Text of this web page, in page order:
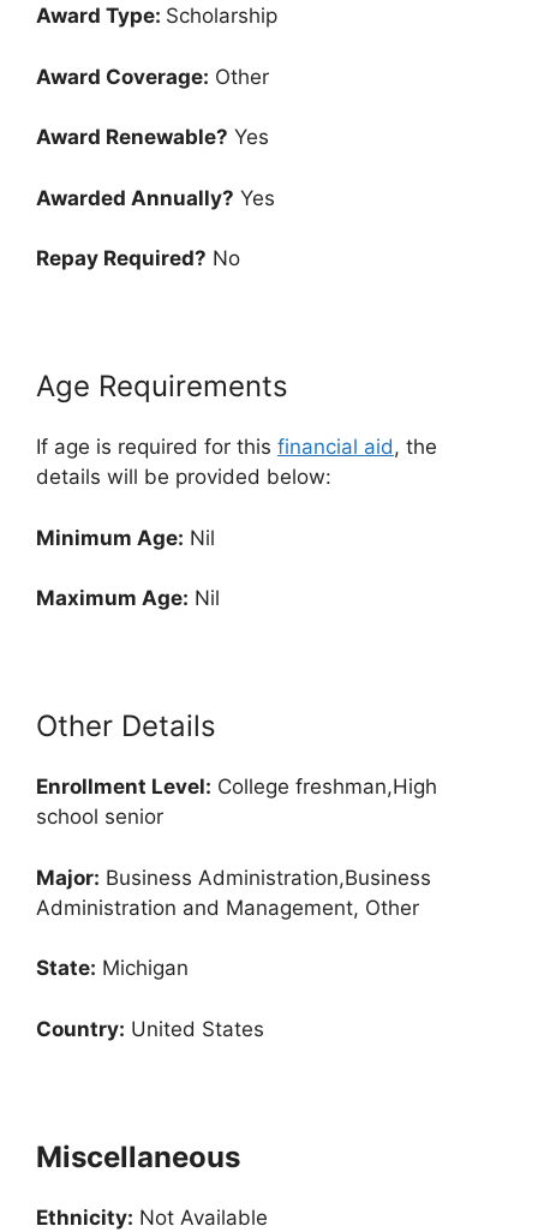
Award Type: Scholarship
Award Coverage: Other
Award Renewable? Yes
Awarded Annually? Yes
Repay Required? No
Age Requirements
If age is required for this financial aid, the
details will be provided below:
Minimum Age: Nil
Maximum Age: Nil
Other Details
Enrollment Level: College freshman,High
school senior
Major: Business Administration,Business
Administration and Management, Other
State: Michigan
Country: United States
Miscellaneous
Ethnicity: Not Available